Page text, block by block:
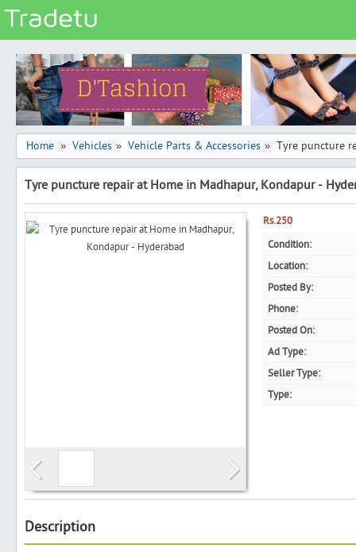
Categories
Classes
Services
Matrimonial
Real Estate
Community
Jobs
Post Free Ad
Advertise With Us
Home » Vehicles » Vehicle Parts & Accessories » Tyre puncture
Tyre puncture repair at Home in Madhapur, Kondapur -
Rs.250
Condition:
Location:
Posted By:
Phone:
Posted On:
Ad Type:
Seller Type:
Type:
Description